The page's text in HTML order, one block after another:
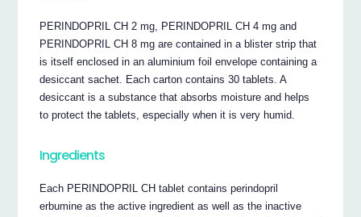
PERINDOPRIL CH 2 mg, PERINDOPRIL CH 4 mg and
PERINDOPRIL CH 8 mg are contained in a blister strip that
is itself enclosed in an aluminium foil envelope containing a
desiccant sachet. Each carton contains 30 tablets. A
desiccant is a substance that absorbs moisture and helps
to protect the tablets, especially when it is very humid.
Ingredients
Each PERINDOPRIL CH tablet contains perindopril
erbumine as the active ingredient as well as the inactive